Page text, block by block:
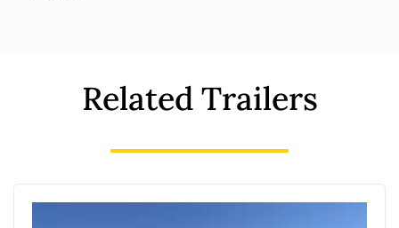
Related Trailers